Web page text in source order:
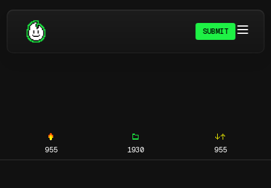
SUBMIT
955 1930 955